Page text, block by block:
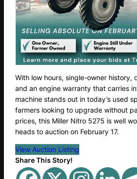
With low hours, single-owner history,
and an engine warranty that carries
machine stands out in today’s used
farmers looking to upgrade without
prices, this Miller Nitro 5275 is well
heads to auction on February 17.
View Auction Listing
Share This Story!